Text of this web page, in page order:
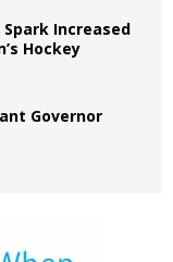
Spark Increased
Hockey
Governor